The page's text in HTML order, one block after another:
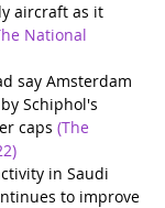
aircraft as it
National
say Amsterdam
Schiphol's
caps (The
in Saudi
to improve